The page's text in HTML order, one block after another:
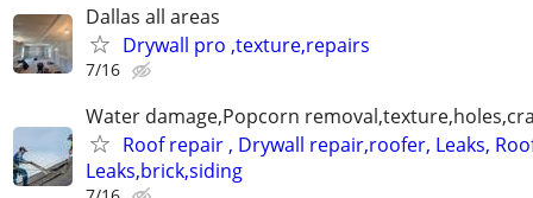
Dallas all areas
Drywall pro ,texture,repairs
7/16
Water damage,Popcorn
Roof repair , Drywall repair,roofer, Leaks,
Leaks,brick,siding